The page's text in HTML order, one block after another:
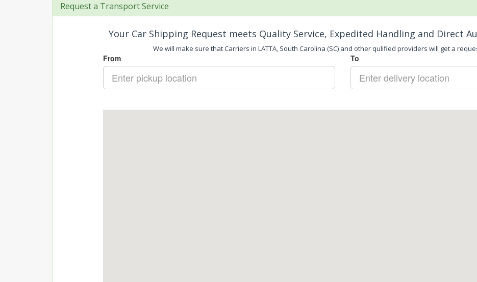
Request a Transport Service
Your Car Shipping Request meets Quality Service, Expedited Handling and Direct
We will make sure that Carriers in LATTA, South Carolina (SC) and other qulified providers will get a